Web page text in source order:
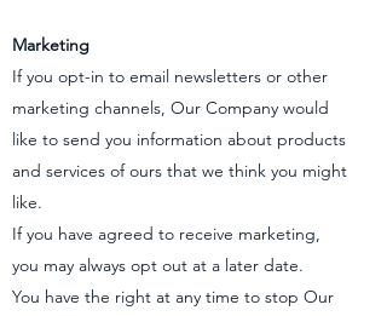
Marketing
If you opt-in to email newsletters or other
marketing channels, Our Company would
like to send you information about products
and services of ours that we think you might
like.
If you have agreed to receive marketing,
you may always opt out at a later date.
You have the right at any time to stop Our